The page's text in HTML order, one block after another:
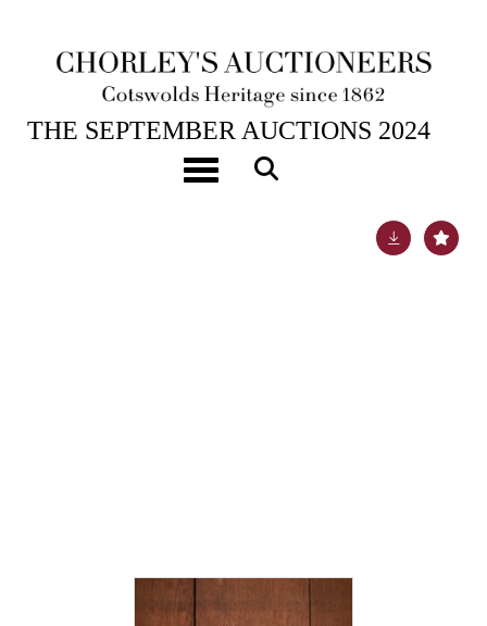
Toggle navigation
17TH SEP, 2024 10:00
THE SEPTEMBER AUCTIONS 2024
Bindings [Bretonne (Restif de la)] Works